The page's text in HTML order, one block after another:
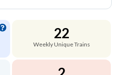
22
Weekly Unique Trains